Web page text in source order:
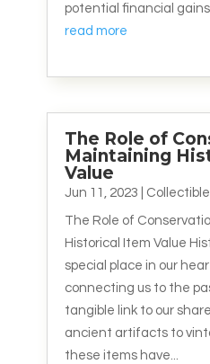
potential financial
read more
The Role of
Maintaining
Value
Jun 11, 2023
The Role of
Historical Item Value
special place in our
connecting us to the
tangible link to our
ancient artifacts to
these items have...